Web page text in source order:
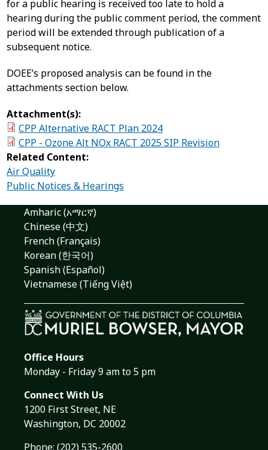
for a public hearing is received too late to hold a
hearing during the public comment period, the comment
period will be extended through publication of a
subsequent notice.
DOEE’s proposed analysis can be found in the
attachments section below.
Attachment(s):
CPP Alternative RACT Plan 2024
CPP - Ozone Alt NOx RACT 2025 SIP Revision
Related Content:
Air Quality
Public Notices & Hearings
Amharic (አማርኛ)
Chinese (中文)
French (Français)
Korean (한국어)
Spanish (Español)
Vietnamese (Tiếng Việt)
Office Hours
Monday - Friday 9 am to 5 pm
Connect With Us
1200 First Street, NE
Washington, DC 20002
Phone: (202) 535-2600